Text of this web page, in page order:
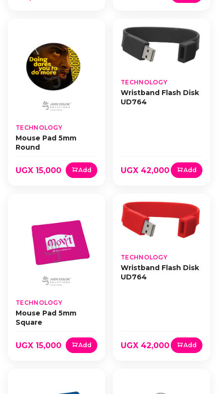
TECHNOLOGY
Mouse Pad 5mm
Round
UGX 15,000 Add
TECHNOLOGY
Wristband Flash Disk
UD764
UGX 42,000 Add
TECHNOLOGY
Mouse Pad 5mm
Square
UGX 15,000 Add
TECHNOLOGY
Wristband Flash Disk
UD764
UGX 42,000 Add